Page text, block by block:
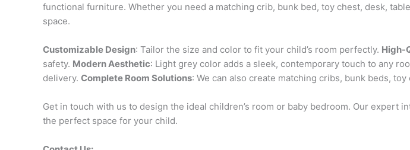
functional furniture. Whether you need a matching crib, bunk bed, toy chest, desk,
space.
Customizable Design: Tailor the size and color to fit your child’s room perfectly. High-
safety. Modern Aesthetic: Light grey color adds a sleek, contemporary touch to any
delivery. Complete Room Solutions: We can also create matching cribs, bunk beds,
Get in touch with us to design the ideal children’s room or baby bedroom. Our
the perfect space for your child.